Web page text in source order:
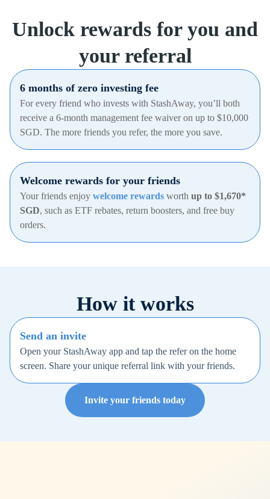
Unlock rewards for you and
your referral
6 months of zero investing fee
For every friend who invests with StashAway, you’ll both
receive a 6-month management fee waiver on up to $10,000
SGD. The more friends you refer, the more you save.
Welcome rewards for your friends
Your friends enjoy welcome rewards worth up to $1,670*
SGD, such as ETF rebates, return boosters, and free buy
orders.
How it works
Send an invite
Open your StashAway app and tap the refer on the home
screen. Share your unique referral link with your friends.
Invite your friends today